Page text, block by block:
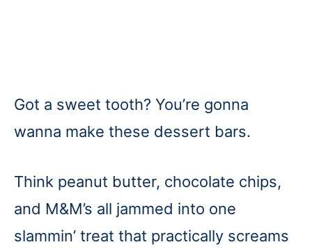
Got a sweet tooth? You’re gonna
wanna make these dessert bars.
Think peanut butter, chocolate chips,
and M&M’s all jammed into one
slammin’ treat that practically screams